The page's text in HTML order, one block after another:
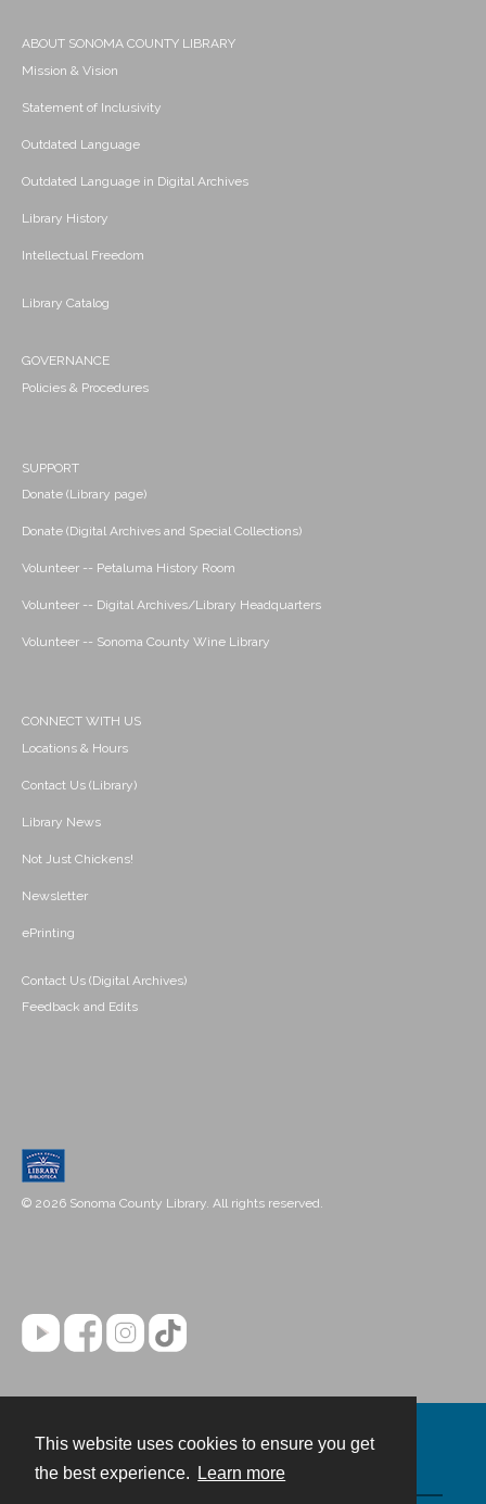
This website uses cookies to ensure you get
the best experience.
Learn more
ABOUT SONOMA COUNTY LIBRARY
Mission & Vision
Statement of Inclusivity
Outdated Language
Outdated Language in Digital Archives
Library History
Intellectual Freedom
Library Catalog
GOVERNANCE
Policies & Procedures
SUPPORT
Donate (Library page)
Donate (Digital Archives and Special Collections)
Volunteer -- Petaluma History Room
Volunteer -- Digital Archives/Library Headquarters
Volunteer -- Sonoma County Wine Library
CONNECT WITH US
Locations & Hours
Contact Us (Library)
Library News
Not Just Chickens!
Newsletter
ePrinting
Contact Us (Digital Archives)
Feedback and Edits
© 2026 Sonoma County Library. All rights reserved.